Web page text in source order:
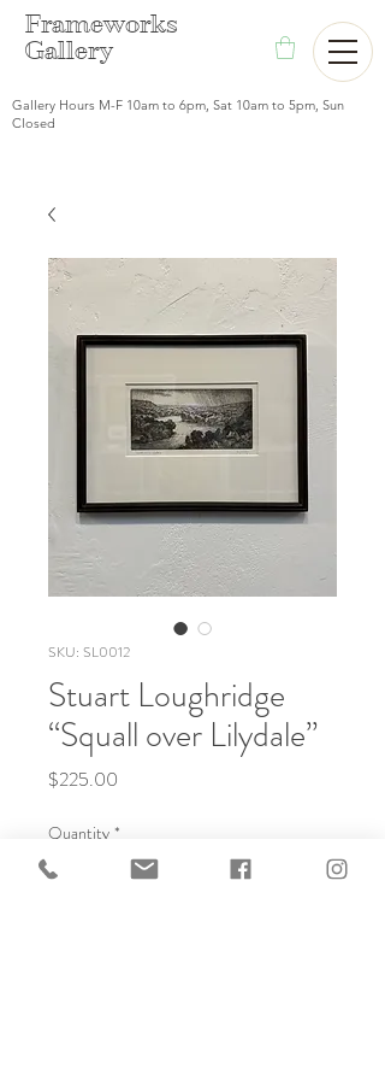
Frameworks
Gallery
Gallery Hours M-F 10am to 6pm, Sat 10am to 5pm, Sun
Closed
SKU: SL0012
Stuart Loughridge
“Squall over Lilydale”
$225.00
Quantity *